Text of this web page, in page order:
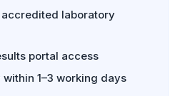
accredited laboratory
portal access
1–3 working days